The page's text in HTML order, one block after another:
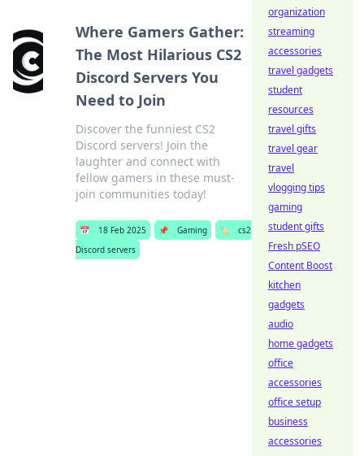
Where Gamers Gather:
The Most Hilarious CS2
Discord Servers You
Need to Join
Discover the funniest CS2
Discord servers! Join the
laughter and connect with
fellow gamers in these must-
join communities today!
📅 18 Feb 2025 📌 Gaming 🏷️
cs2
Discord servers
organization
streaming
accessories
travel gadgets
student
resources
travel gifts
travel gear
travel
vlogging tips
gaming
student gifts
Fresh pSEO
Content Boost
kitchen
gadgets
audio
home gadgets
office
accessories
office setup
business
accessories